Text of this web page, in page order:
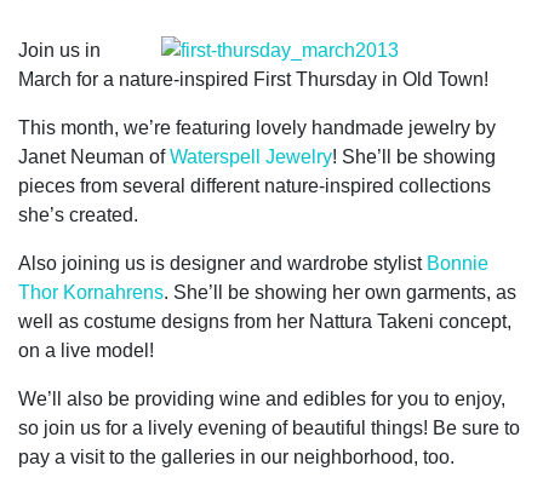
Join us in
March for a nature-inspired First Thursday in Old Town!
This month, we’re featuring lovely handmade jewelry by
Janet Neuman ofWaterspell Jewelry! She’ll be showing
pieces from several different nature-inspired collections
she’s created.
Also joining us is designer and wardrobe stylist Bonnie
Thor Kornahrens. She’ll be showing her own garments, as
well as costume designs from her Nattura Takeni concept,
on a live model!
We’ll also be providing wine and edibles for you to enjoy,
so join us for a lively evening of beautiful things! Be sure to
pay a visit to the galleries in our neighborhood, too.